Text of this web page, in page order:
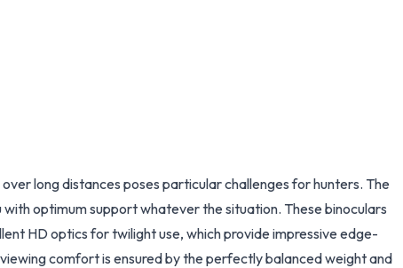
long distances poses particular challenges for hunters. The
with optimum support whatever the situation. These binoculars
HD optics for twilight use, which provide impressive edge-
comfort is ensured by the perfectly balanced weight and